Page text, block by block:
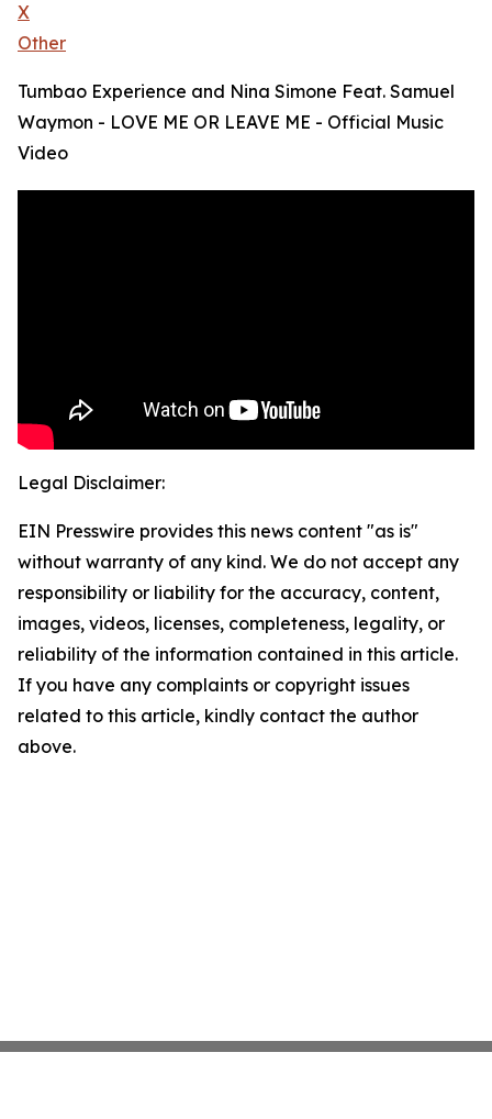
X
Other
Tumbao Experience and Nina Simone Feat. Samuel
Waymon - LOVE ME OR LEAVE ME - Official Music
Video
Legal Disclaimer:
EIN Presswire provides this news content "as is"
without warranty of any kind. We do not accept any
responsibility or liability for the accuracy, content,
images, videos, licenses, completeness, legality, or
reliability of the information contained in this article.
If you have any complaints or copyright issues
related to this article, kindly contact the author
above.